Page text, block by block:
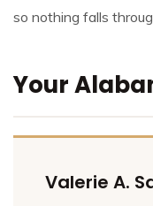
so nothing falls
Your
Valerie A.